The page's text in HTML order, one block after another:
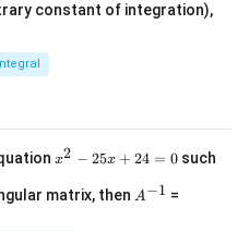
constant of integration),
x
2
x2 − 25x + 24 = 0such
matrix, then ^
A−1 =